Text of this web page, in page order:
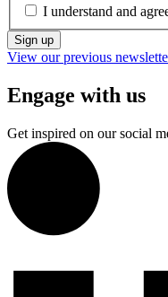
I understand and
Sign up
View our previous
Engage with us
Get inspired on our social